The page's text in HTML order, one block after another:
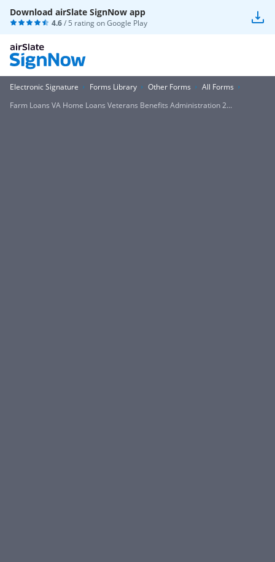
Download airSlate SignNow app
4.6/ 5 rating onGoogle Play
Electronic Signature Forms Library Other Forms
All Forms
Farm Loans VA Home Loans Veterans Benefits Administration 2...